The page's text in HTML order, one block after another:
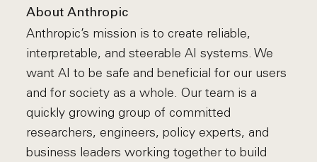
About Anthropic
Anthropic’s mission is to create reliable,
interpretable, and steerable AI systems. We
want AI to be safe and beneficial for our users
and for society as a whole. Our team is a
quickly growing group of committed
researchers, engineers, policy experts, and
business leaders working together to build